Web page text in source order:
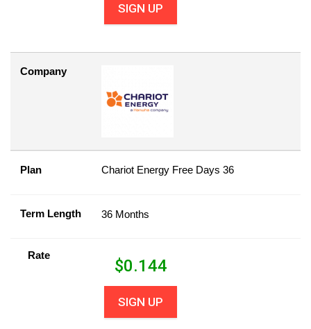
SIGN UP
Company
Plan Chariot Energy Free Days 36
Term Length 36 Months
Rate
$0.144
SIGN UP